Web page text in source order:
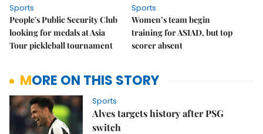
Sports
People's Public Security Club
looking for medals at Asia
Tour pickleball tournament
Sports
Women’s team begin
training for ASIAD, but top
scorer absent
MORE ON THIS STORY
Sports
Alves targets history after PSG
switch